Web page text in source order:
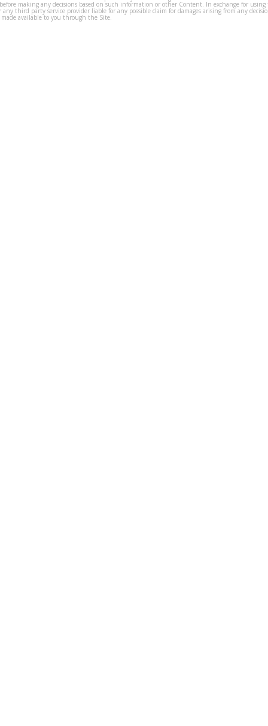
making any decisions based on such information or other Content. In exchange for using
third party service provider liable for any possible claim for damages arising from any
available to you through the Site.